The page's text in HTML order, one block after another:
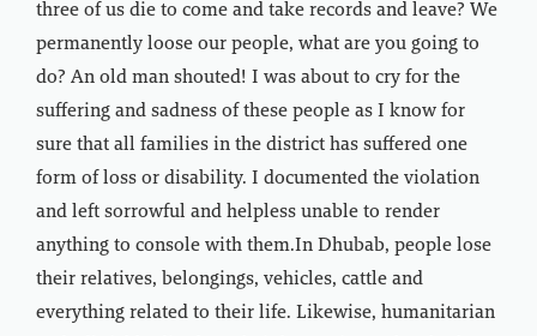
three of us die to come and take records and leave? We
permanently loose our people, what are you going to
do? An old man shouted! I was about to cry for the
suffering and sadness of these people as I know for
sure that all families in the district has suffered one
form of loss or disability. I documented the violation
and left sorrowful and helpless unable to render
anything to console with them.In Dhubab, people lose
their relatives, belongings, vehicles, cattle and
everything related to their life. Likewise, humanitarian